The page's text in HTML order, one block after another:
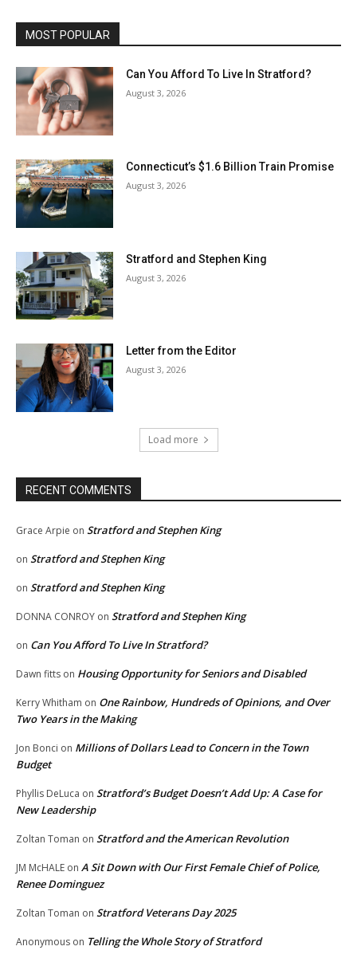
MOST POPULAR
Can You Afford To Live In Stratford?
August 3, 2026
Connecticut’s $1.6 Billion Train Promise
August 3, 2026
Stratford and Stephen King
August 3, 2026
Letter from the Editor
August 3, 2026
Load more
RECENT COMMENTS
Grace Arpie on Stratford and Stephen King
on Stratford and Stephen King
on Stratford and Stephen King
DONNA CONROY on Stratford and Stephen King
on Can You Afford To Live In Stratford?
Dawn fitts on Housing Opportunity for Seniors and Disabled
Kerry Whitham on One Rainbow, Hundreds of Opinions, and Over
Two Years in the Making
Jon Bonci on Millions of Dollars Lead to Concern in the Town
Budget
Phyllis DeLuca on Stratford’s Budget Doesn’t Add Up: A Case for
New Leadership
Zoltan Toman on Stratford and the American Revolution
JM McHALE on A Sit Down with Our First Female Chief of Police,
Renee Dominguez
Zoltan Toman on Stratford Veterans Day 2025
Anonymous on Telling the Whole Story of Stratford